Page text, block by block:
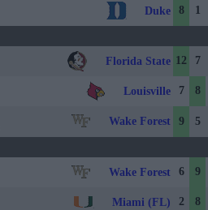
Duke 8 1
Florida State 12 7
Louisville 7 8
Wake Forest 9 5
Wake Forest 6 9
Miami (FL) 2 8